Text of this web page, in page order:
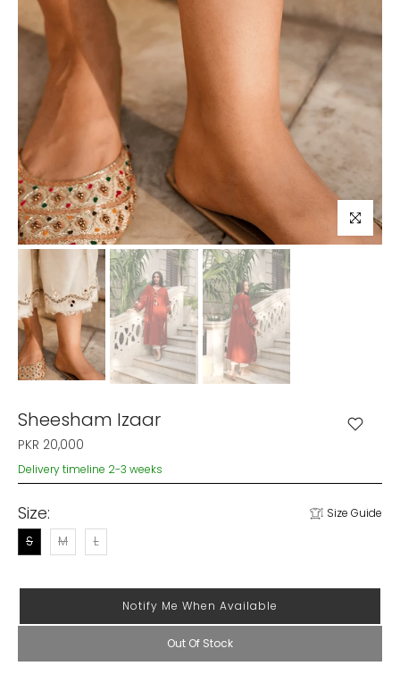
Click to
Sheesham Izaar
PKR 20,000
Delivery timeline 2-3 weeks
Size: Size Guide
S M L
Out Of Stock
Notify Me When Available